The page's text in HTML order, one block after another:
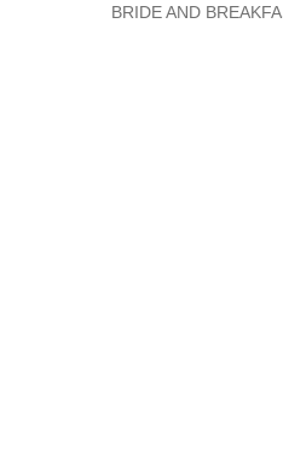
BRIDE AND